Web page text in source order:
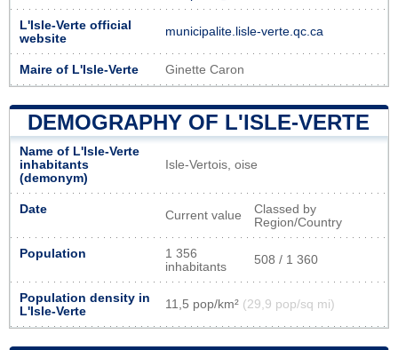
L'Isle-Verte official
website
municipalite.lisle-verte.qc.ca
Maire of L'Isle-Verte Ginette Caron
DEMOGRAPHY OF L'ISLE-VERTE
Name of L'Isle-Verte
inhabitants
(demonym)
Isle-Vertois, oise
Date Current value
Classed by
Region/Country
Population
1 356
inhabitants
508 / 1 360
Population density in
L'Isle-Verte
11,5 pop/km² (29,9 pop/sq mi)